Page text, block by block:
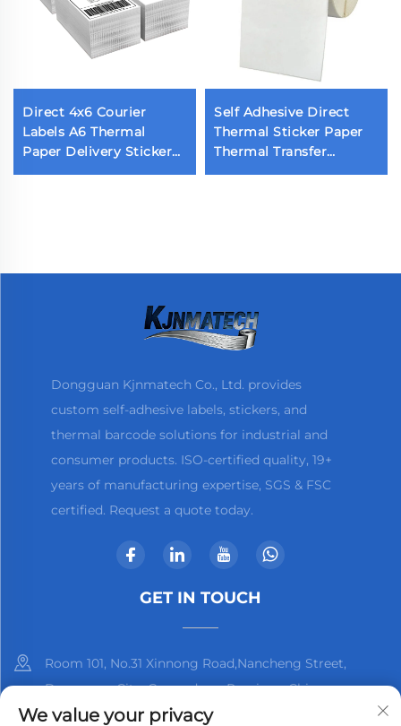
Direct 4x6 Courier
Labels A6 Thermal
Paper Delivery Sticker
Barcode 10x15 Adhesive
Self Adhesive Direct
Thermal Sticker Paper
Thermal Transfer
Printing Labels Blank
Dongguan Kjnmatech Co., Ltd. provides
custom self-adhesive labels, stickers, and
thermal barcode solutions for industrial and
consumer products. ISO-certified quality, 19+
years of manufacturing expertise, SGS & FSC
certified. Request a quote today.
GET IN TOUCH
Room 101, No.31 Xinnong Road,Nancheng Street,
Dongguan City, Guangdong Province, China
We value your privacy